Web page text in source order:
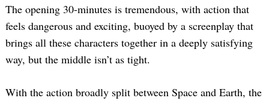
The opening 30-minutes is tremendous, with action that
feels dangerous and exciting, buoyed by a screenplay that
brings all these characters together in a deeply satisfying
way, but the middle isn’t as tight.
With the action broadly split between Space and Earth, the